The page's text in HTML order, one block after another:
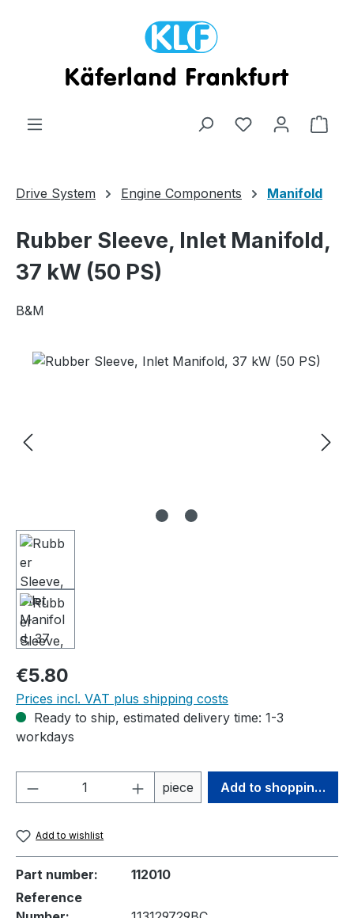
Drive System Engine Components Manifold
Rubber Sleeve, Inlet Manifold,
37 kW (50 PS)
B&M
Skip image gallery
Regular price:
€5.80
Prices incl. VAT plus shipping costs
Ready to ship, estimated delivery time: 1-3
workdays
Product Quantity: Enter the desired
piece Add to shopping cart
Add to wishlist
Part number:
112010
Reference